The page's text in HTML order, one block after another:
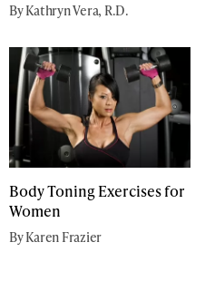
By Kathryn Vera, R.D.
Body Toning Exercises for
Women
By Karen Frazier